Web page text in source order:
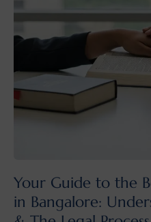
Your Guide to the
in Bangalore: